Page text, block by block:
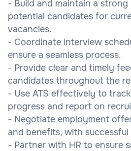
- Build and maintain a
potential candidates for
vacancies.
- Coordinate interview
ensure a seamless process.
- Provide clear and timely
candidates throughout the
- Use ATS effectively to
progress and report on
- Negotiate employment
and benefits, with
- Partner with HR to ensure